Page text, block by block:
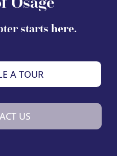
starts here.
A TOUR
US